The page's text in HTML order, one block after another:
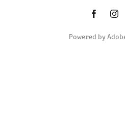
Powered by